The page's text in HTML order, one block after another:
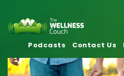
Podcasts Contact Us